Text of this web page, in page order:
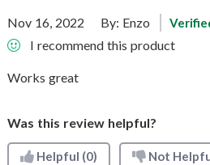
Nov 16, 2022 By: Enzo
I recommend this product
Works great
Was this review helpful?
Helpful (0) Not